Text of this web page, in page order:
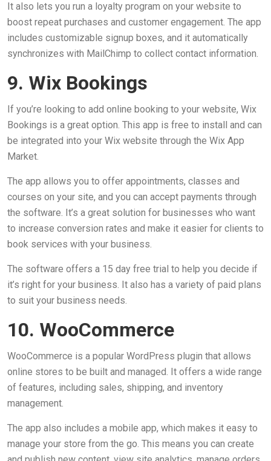
It also lets you run a loyalty program on your website to
boost repeat purchases and customer engagement. The app
includes customizable signup boxes, and it automatically
synchronizes with MailChimp to collect contact information.
9. Wix Bookings
If you’re looking to add online booking to your website, Wix
Bookings is a great option. This app is free to install and can
be integrated into your Wix website through the Wix App
Market.
The app allows you to offer appointments, classes and
courses on your site, and you can accept payments through
the software. It’s a great solution for businesses who want
to increase conversion rates and make it easier for clients to
book services with your business.
The software offers a 15 day free trial to help you decide if
it’s right for your business. It also has a variety of paid plans
to suit your business needs.
10. WooCommerce
WooCommerce is a popular WordPress plugin that allows
online stores to be built and managed. It offers a wide range
of features, including sales, shipping, and inventory
management.
The app also includes a mobile app, which makes it easy to
manage your store from the go. This means you can create